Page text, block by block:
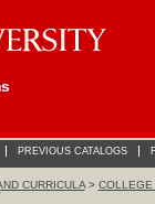
PREVIOUS CATALOGS
CURRICULA> COLLEGE